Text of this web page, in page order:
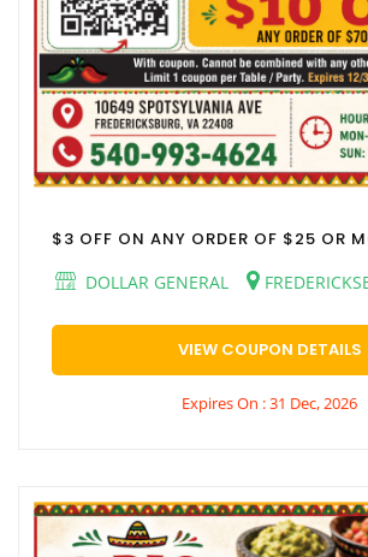
$3 OFF ON ANY ORDER OF $25 OR
DOLLAR GENERAL
VIEW COUPON DETAILS
Expires On : 31 Dec, 2026